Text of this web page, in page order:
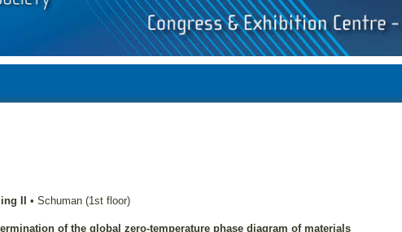
II • Schuman (1st floor)
of the global zero-temperature phase diagram of materials